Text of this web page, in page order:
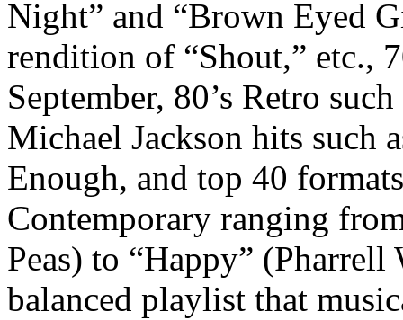
Night” and “Brown Eyed
rendition of “Shout,” etc.,
September, 80’s Retro
Michael Jackson hits such
Enough, and top 40
Contemporary ranging
Peas) to “Happy”
balanced playlist that